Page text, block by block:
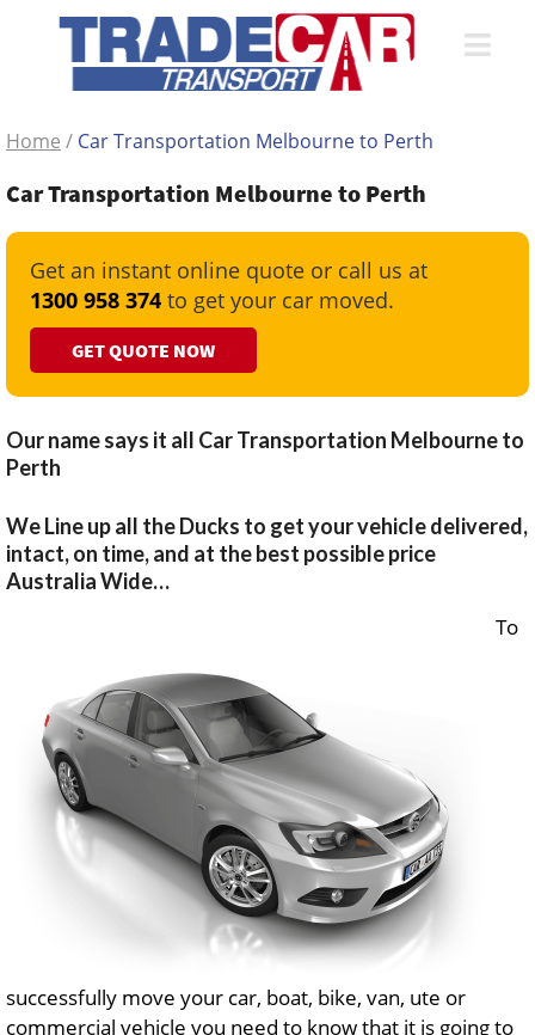
Home / Car Transportation Melbourne to Perth
Car Transportation Melbourne to Perth
Get an instant online quote or call us at
1300 958 374 to get your car moved.
GET QUOTE NOW
Our name says it all Car Transportation Melbourne to
Perth
We Line up all the Ducks to get your vehicle delivered,
intact, on time, and at the best possible price
Australia Wide…
To
successfully move your car, boat, bike, van, ute or
commercial vehicle you need to know that it is going to